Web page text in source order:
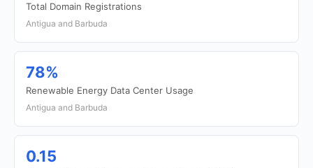
Total Domain Registrations
Antigua and Barbuda
78%
Renewable Energy Data Center Usage
Antigua and Barbuda
0.15